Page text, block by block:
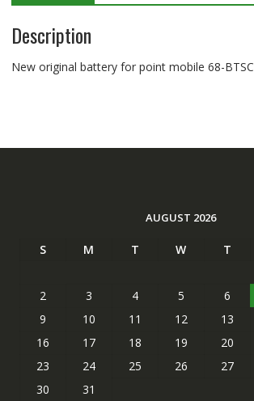
Description
New original battery for point mobile 68-BTSC
AUGUST 2026
S M T W T
2
3 4 5 6
9
10 11 12 13
16
17 18 19 20
23
24 25 26 27
30
31